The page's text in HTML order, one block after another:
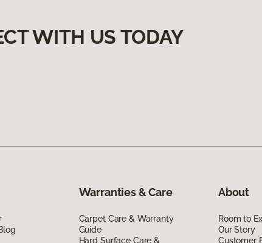
WITH US TODAY
Warranties & Care
Carpet Care & Warranty
Guide
Hard Surface Care &
About
Room to
Our Story
Customer